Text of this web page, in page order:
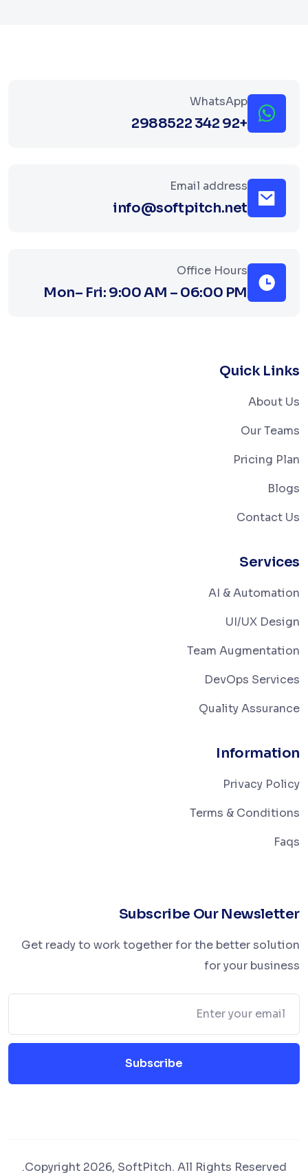
WhatsApp
+92 342 2988522
Email address
info@softpitch.net
Office Hours
Mon– Fri: 9:00 AM – 06:00 PM
Quick Links
About Us
Our Teams
Pricing Plan
Blogs
Contact Us
Services
AI & Automation
UI/UX Design
Team Augmentation
DevOps Services
Quality Assurance
Information
Privacy Policy
Terms & Conditions
Faqs
Subscribe Our Newsletter
Get ready to work together for the better solution
for your business
Subscribe
Copyright 2026, SoftPitch. All Rights Reserved.